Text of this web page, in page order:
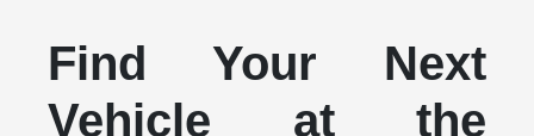
Find Your Next
Vehicle at the